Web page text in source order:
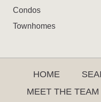
Condos
Townhomes
HOME
MEET THE TEAM